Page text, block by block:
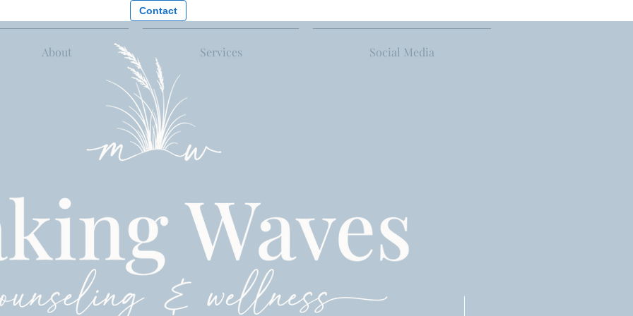
Contact
About Services Social Media